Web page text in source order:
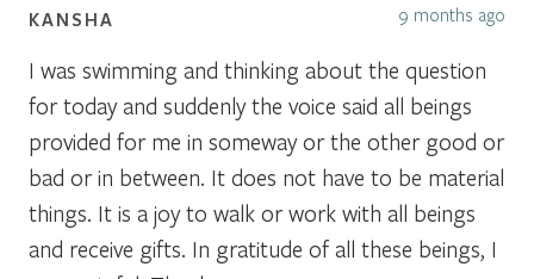
KANSHA 9 months ago
I was swimming and thinking about the question
for today and suddenly the voice said all beings
provided for me in someway or the other good or
bad or in between. It does not have to be material
things. It is a joy to walk or work with all beings
and receive gifts. In gratitude of all these beings, I